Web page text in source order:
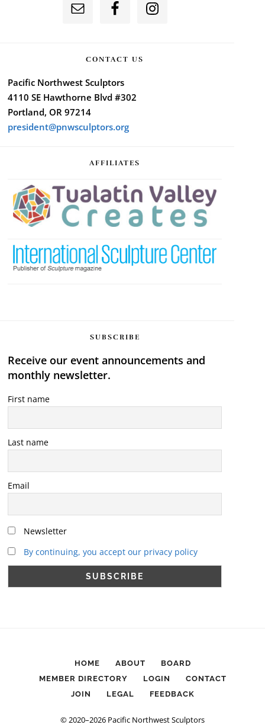
CONTACT US
Pacific Northwest Sculptors
4110 SE Hawthorne Blvd #302
Portland, OR 97214
president@pnwsculptors.org
AFFILIATES
SUBSCRIBE
Receive our event announcements and
monthly newsletter.
First name
Last name
Email
Newsletter
By continuing, you accept our privacy policy
HOME ABOUT
BOARD
MEMBER DIRECTORY
LOGIN
CONTACT
JOIN
LEGAL FEEDBACK
© 2020–2026 Pacific Northwest Sculptors